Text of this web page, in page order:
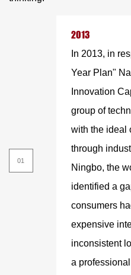
2013
In 2013, in
Year Plan"
Innovation
group of
with the ideal
through
Ningbo, the
identified a
consumers
expensive
inconsistent
a